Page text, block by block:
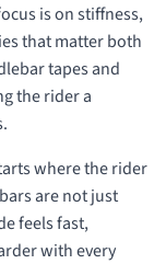
is on stiffness,
that matter both
tapes and
the rider a
where the rider
are not just
feels fast,
with every